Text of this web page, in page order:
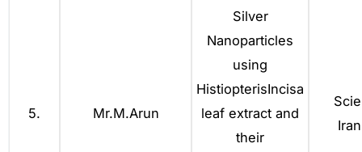
5. Mr.M.Arun
Silver
Nanoparticles
using
HistiopterisIncisa
leaf extract and
their